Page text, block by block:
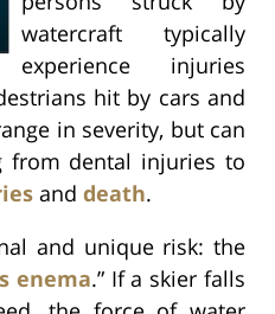
watercraft typically
experience injuries
hit by cars and
in severity, but can
from dental injuries to
and death.
and unique risk: the
enema.” If a skier falls